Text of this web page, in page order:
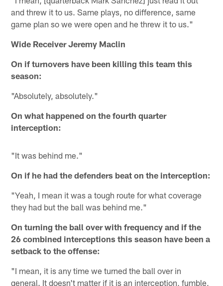
and threw it to us. Same plays, no difference, same
game plan so we were open and he threw it to us."
Wide Receiver Jeremy Maclin
On if turnovers have been killing this team this
season:
"Absolutely, absolutely."
On what happened on the fourth quarter
interception:
"It was behind me."
On if he had the defenders beat on the interception:
"Yeah, I mean it was a tough route for what coverage
they had but the ball was behind me."
On turning the ball over with frequency and if the
26 combined interceptions this season have been a
setback to the offense:
"I mean, it is any time we turned the ball over in
general. It doesn't matter if it is an interception, fumble,